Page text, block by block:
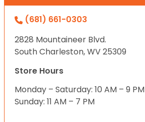
(681) 661-0303
2828 Mountaineer Blvd.
South Charleston, WV 25309
Store Hours
Monday – Saturday: 10 AM – 9 PM
Sunday: 11 AM – 7 PM